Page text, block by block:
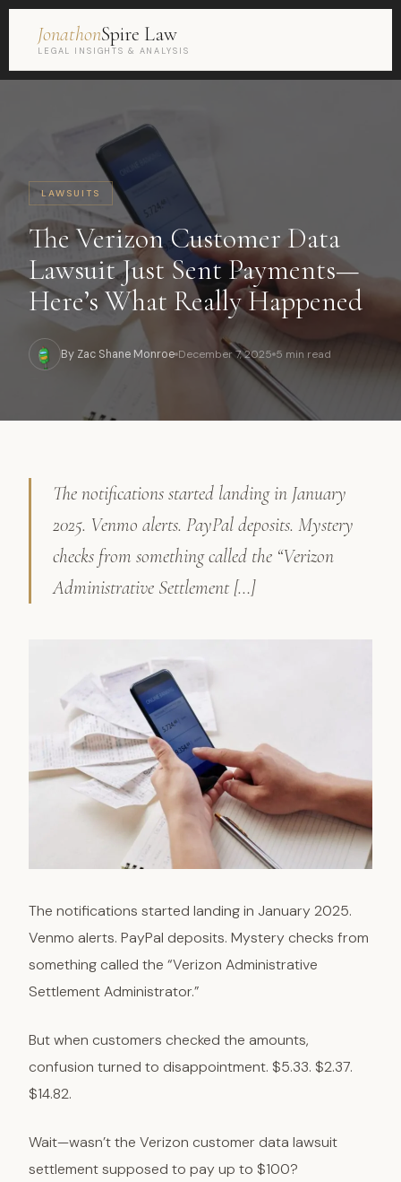
JonathonSpire Law
LEGAL INSIGHTS & ANALYSIS
LAWSUITS
The Verizon Customer Data
Lawsuit Just Sent Payments—
Here’s What Really Happened
By Zac Shane Monroe December 7, 2025 5 min read
The notifications started landing in January
2025. Venmo alerts. PayPal deposits. Mystery
checks from something called the “Verizon
Administrative Settlement […]
The notifications started landing in January 2025.
Venmo alerts. PayPal deposits. Mystery checks from
something called the “Verizon Administrative
Settlement Administrator.”
But when customers checked the amounts,
confusion turned to disappointment. $5.33. $2.37.
$14.82.
Wait—wasn’t the Verizon customer data lawsuit
settlement supposed to pay up to $100?